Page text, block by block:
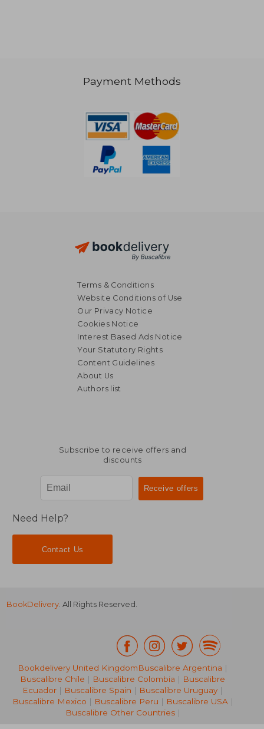
238,52 €
19,42 €
Payment Methods
Terms & Conditions
Website Conditions of Use
Our Privacy Notice
Cookies Notice
Interest Based Ads Notice
Your Statutory Rights
Content Guidelines
About Us
Authors list
Subscribe to receive offers and
discounts
Need Help?
Contact Us
BookDelivery. All Rights Reserved.
Bookdelivery United KingdomBuscalibre Argentina |
Buscalibre Chile | Buscalibre Colombia | Buscalibre
Ecuador | Buscalibre Spain | Buscalibre Uruguay |
Buscalibre Mexico | Buscalibre Peru | Buscalibre USA|
Buscalibre Other Countries|